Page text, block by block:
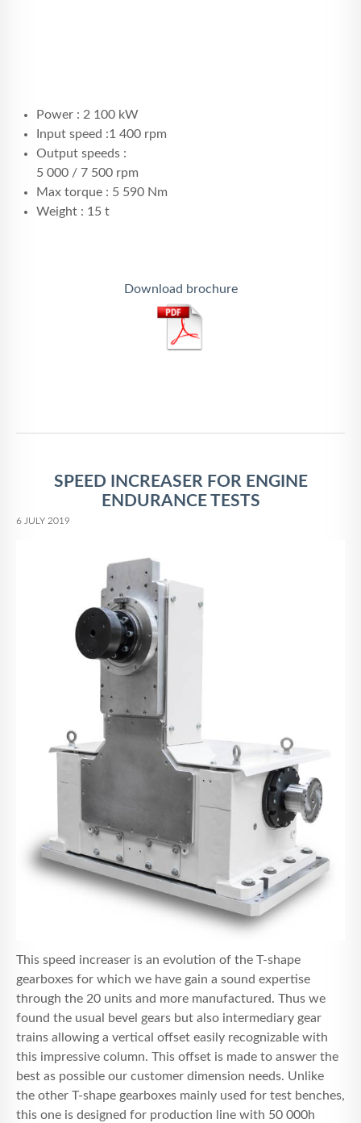
Power : 2 100 kW
Input speed :1 400 rpm
Output speeds :
5 000 / 7 500 rpm
Max torque : 5 590 Nm
Weight : 15 t
Download brochure
SPEED INCREASER FOR ENGINE
ENDURANCE TESTS
6 JULY 2019
This speed increaser is an evolution of the T-shape
gearboxes for which we have gain a sound expertise
through the 20 units and more manufactured. Thus we
found the usual bevel gears but also intermediary gear
trains allowing a vertical offset easily recognizable with
this impressive column. This offset is made to answer the
best as possible our customer dimension needs. Unlike
the other T-shape gearboxes mainly used for test benches,
this one is designed for production line with 50 000h